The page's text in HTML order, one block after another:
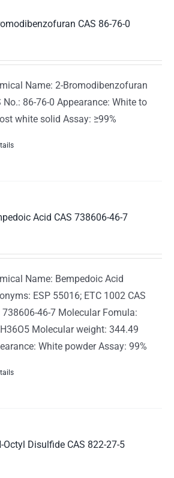
CAS 86-76-0
Name: 2-Bromodibenzofuran
No.: 86-76-0 Appearance: White to
white solid Assay: ≥99%
Acid CAS 738606-46-7
Name: Bempedoic Acid
ESP 55016; ETC 1002 CAS
738606-46-7 Molecular Fomula:
Molecular weight: 344.49
White powder Assay: 99%
Octyl Disulfide CAS 822-27-5